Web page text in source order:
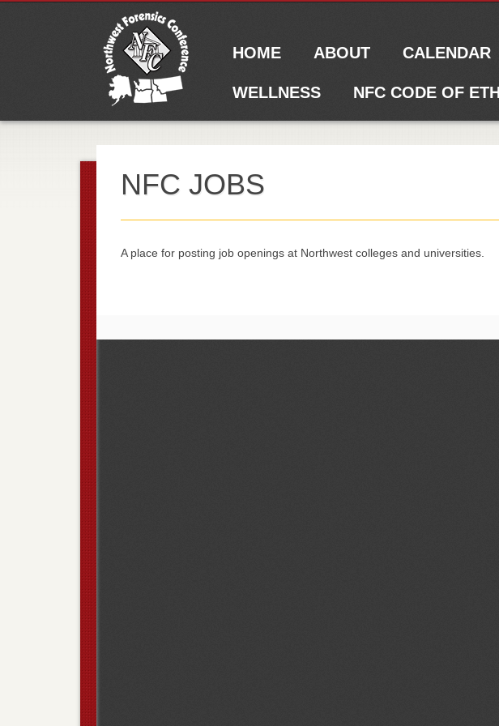
HOME ABOUT CALENDAR
WELLNESS NFC CODE OF
NFC JOBS
A place for posting job openings at Northwest colleges and universities.